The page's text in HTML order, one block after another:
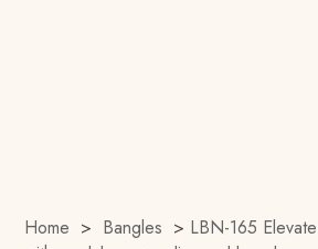
Home > Bangles > LBN-165